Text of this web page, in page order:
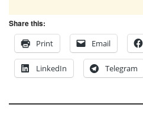
Share this:
Print
Email
LinkedIn Telegram